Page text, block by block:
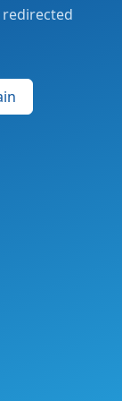
redirected